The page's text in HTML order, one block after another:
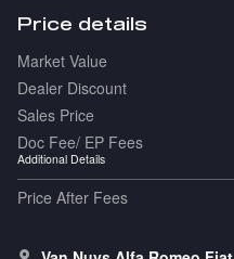
Price details
Market Value
Dealer Discount
Sales Price
Doc Fee/ EP Fees
Additional Details
Price After Fees